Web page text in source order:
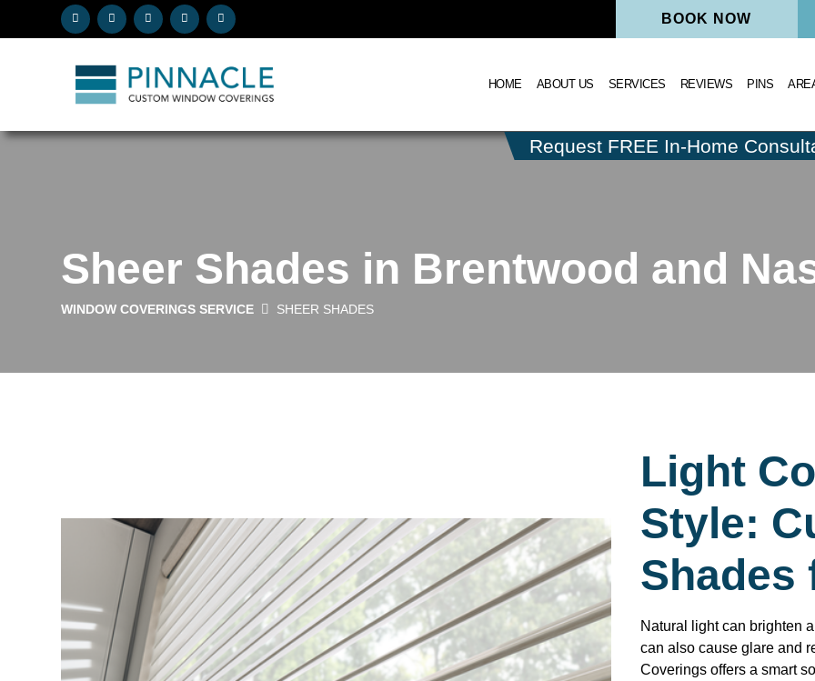
BOOK NOW
HOME ABOUT US SERVICES REVIEWS PINS
Request FREE In-Home
Sheer Shades in Brentwood and
WINDOW COVERINGS SERVICE SHEER SHADES
Light
Style:
Shades
Natural light can brighten
can also cause glare and
Coverings offers a smart